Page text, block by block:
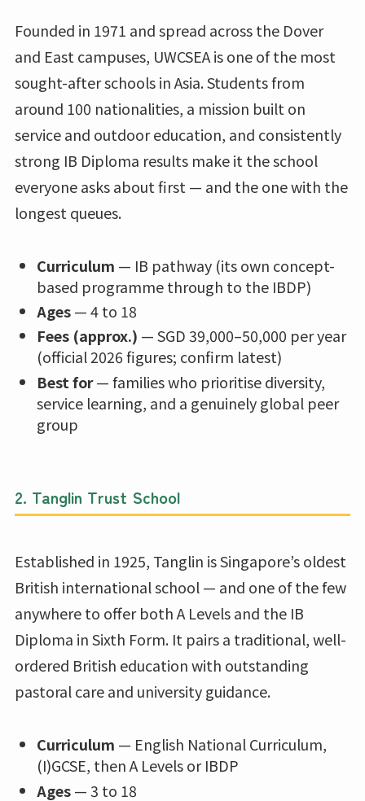
Founded in 1971 and spread across the Dover
and East campuses, UWCSEA is one of the most
sought-after schools in Asia. Students from
around 100 nationalities, a mission built on
service and outdoor education, and consistently
strong IB Diploma results make it the school
everyone asks about first — and the one with the
longest queues.
Curriculum — IB pathway (its own concept-
based programme through to the IBDP)
Ages— 4 to 18
Fees (approx.) — SGD 39,000–50,000 per year
(official 2026 figures; confirm latest)
Best for— families who prioritise diversity,
service learning, and a genuinely global peer
group
2. Tanglin Trust School
Established in 1925, Tanglin is Singapore’s oldest
British international school — and one of the few
anywhere to offer both A Levels and the IB
Diploma in Sixth Form. It pairs a traditional, well-
ordered British education with outstanding
pastoral care and university guidance.
Curriculum — English National Curriculum,
(I)GCSE, then A Levels or IBDP
Ages— 3 to 18